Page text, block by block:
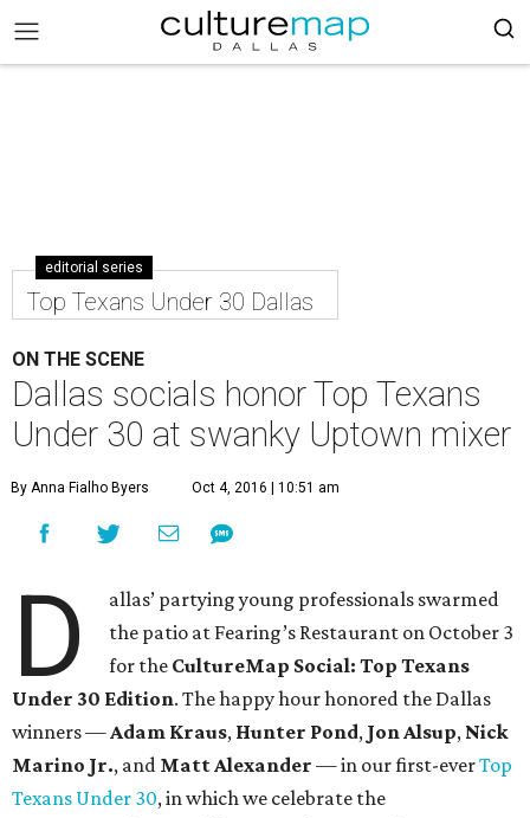
editorial series
Top Texans Under 30 Dallas
ON THE SCENE
Dallas socials honor Top Texans
Under 30 at swanky Uptown mixer
By Anna Fialho Byers Oct 4, 2016 | 10:51 am
D
allas’ partying young professionals swarmed
the patio at Fearing’s Restaurant on October 3
for the CultureMap Social: Top Texans
Under 30 Edition. The happy hour honored the Dallas
winners —Adam Kraus, Hunter Pond, Jon Alsup, Nick
Marino Jr., and Matt Alexander — in our first-everTop
Texans Under 30, in which we celebrate the